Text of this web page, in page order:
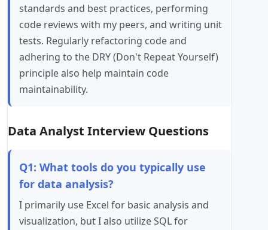
standards and best practices, performing
code reviews with my peers, and writing unit
tests. Regularly refactoring code and
adhering to the DRY (Don't Repeat Yourself)
principle also help maintain code
maintainability.
Data Analyst Interview Questions
Q1: What tools do you typically use
for data analysis?
I primarily use Excel for basic analysis and
visualization, but I also utilize SQL for